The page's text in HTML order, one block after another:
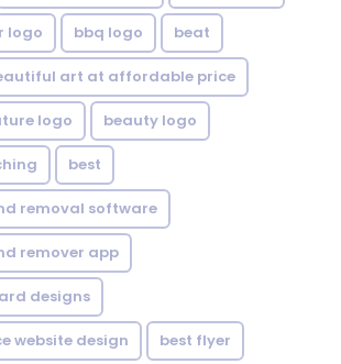
logo bbq logo beat
art at affordable price
logo beauty logo
best
removal software
remover app
designs
website design best flyer